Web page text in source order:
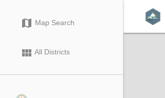

map Map Search
view_module All Districts